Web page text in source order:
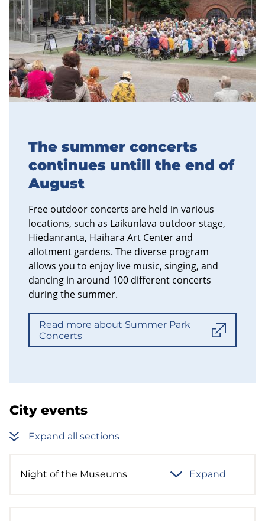
The summer concerts
continues untill the end of
August
Free outdoor concerts are held in various
locations, such as Laikunlava outdoor stage,
Hiedanranta, Haihara Art Center and
allotment gardens. The diverse program
allows you to enjoy live music, singing, and
dancing in around 100 different concerts
during the summer.
Read more about Summer Park
Concerts
City events
Expand all sections
Night of the Museums Expand